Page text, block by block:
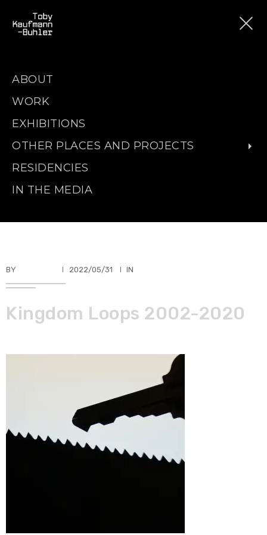
ABOUT
WORK
EXHIBITIONS
OTHER PLACES AND PROJECTS
RESIDENCIES
IN THE MEDIA
BY 2022/05/31 IN
Kingdom Loops 2002-2020